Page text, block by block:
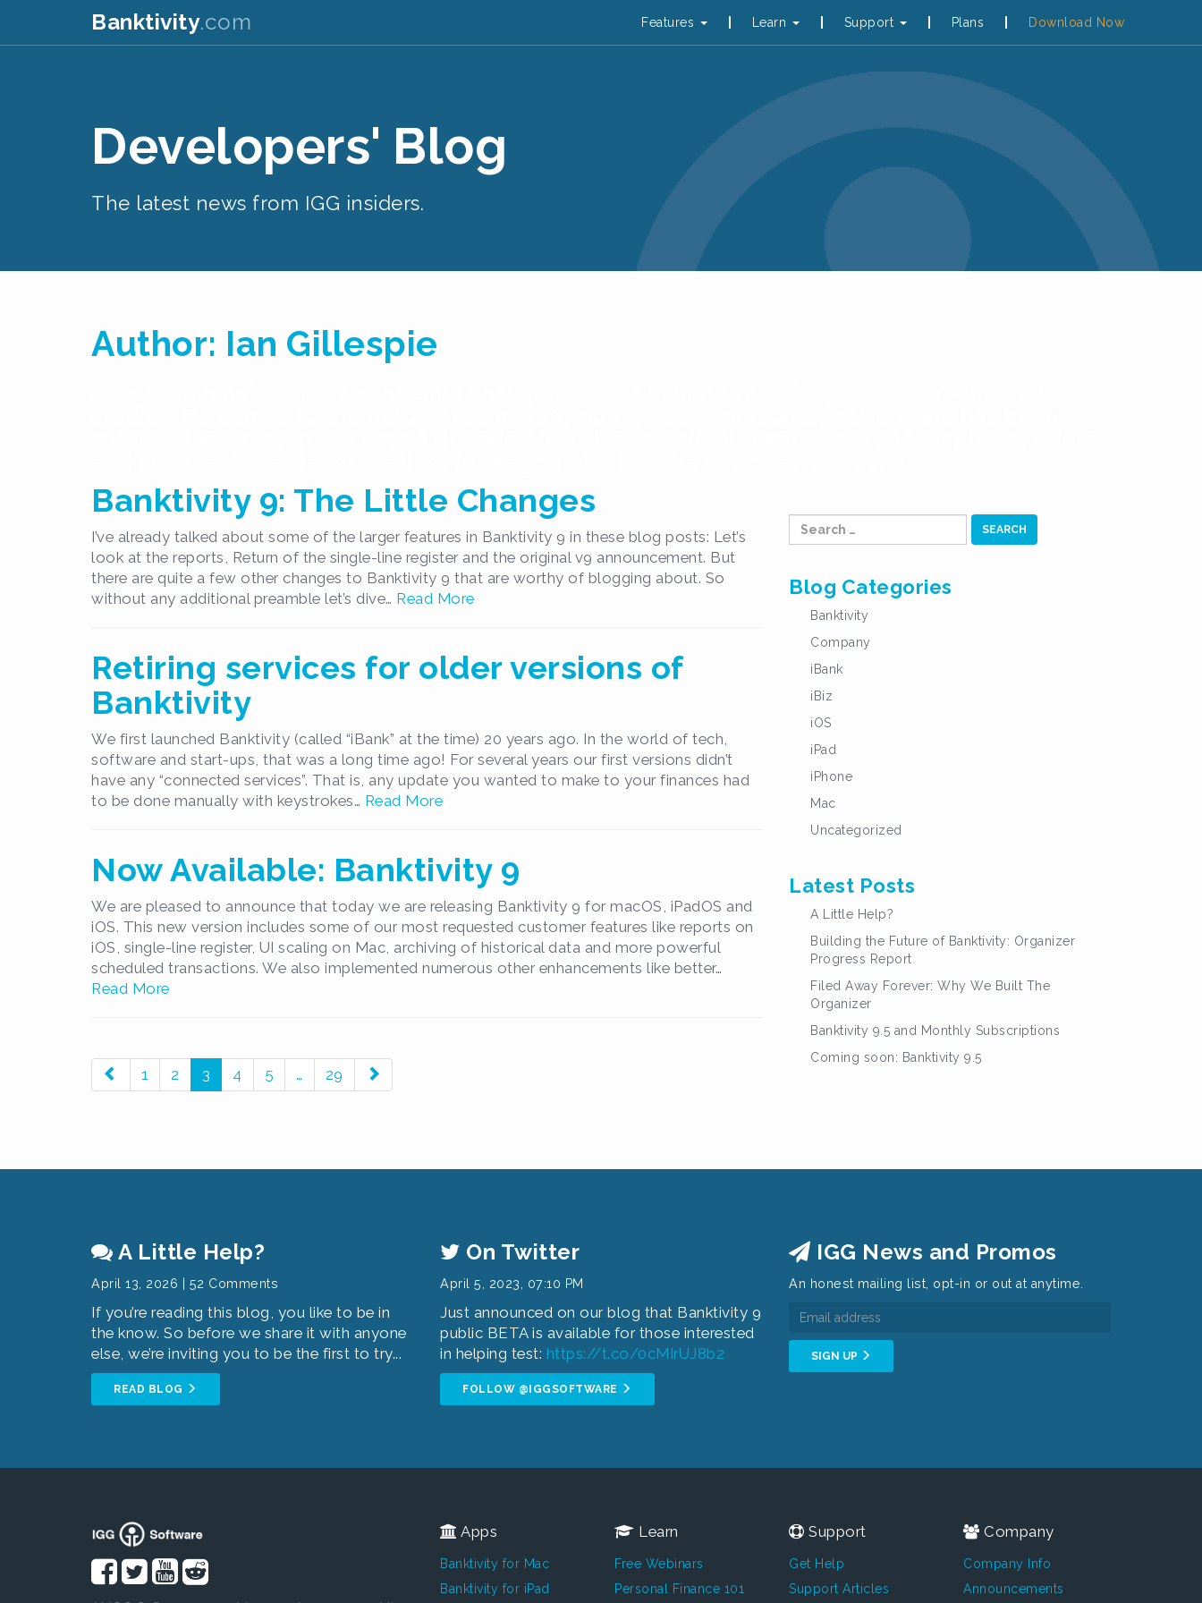
Banktivity.com Features Learn Support Plans Download Now
Developers' Blog
The latest news from IGG insiders.
Author: Ian Gillespie
Banktivity 9: The Little Changes
I’ve already talked about some of the larger features in Banktivity 9 in these blog posts: Let’s
look at the reports, Return of the single-line register and the original v9 announcement. But
there are quite a few other changes to Banktivity 9 that are worthy of blogging about. So
without any additional preamble let’s dive… Read More
Retiring services for older versions of
Banktivity
We first launched Banktivity (called “iBank” at the time) 20 years ago. In the world of tech,
software and start-ups, that was a long time ago! For several years our first versions didn’t
have any “connected services”. That is, any update you wanted to make to your finances had
to be done manually with keystrokes… Read More
Now Available: Banktivity 9
We are pleased to announce that today we are releasing Banktivity 9 for macOS, iPadOS and
iOS. This new version includes some of our most requested customer features like reports on
iOS, single-line register, UI scaling on Mac, archiving of historical data and more powerful
scheduled transactions. We also implemented numerous other enhancements like better…
Read More
paging-
navigation
1 2 3 4 5 … 29
Search
Blog Categories
Banktivity
Company
iBank
iBiz
iOS
iPad
iPhone
Mac
Uncategorized
Latest Posts
A Little Help?
Building the Future of Banktivity: Organizer
Progress Report
Filed Away Forever: Why We Built The
Organizer
Banktivity 9.5 and Monthly Subscriptions
Coming soon: Banktivity 9.5
A Little Help?
April 13, 2026 | 52 Comments
If you’re reading this blog, you like to be in
the know. So before we share it with anyone
else, we’re inviting you to be the first to try...
READ BLOG
On Twitter
April 5, 2023, 07:10 PM
Just announced on our blog that Banktivity 9
public BETA is available for those interested
in helping test: https://t.co/0cMIrUJ8b2
FOLLOW @IGGSOFTWARE
IGG News and Promos
An honest mailing list, opt-in or out at anytime.
SIGN UP
Apps
Banktivity for Mac
Banktivity for iPad
Learn
Free Webinars
Personal Finance 101
Support
Get Help
Support Articles
Company
Company Info
Announcements